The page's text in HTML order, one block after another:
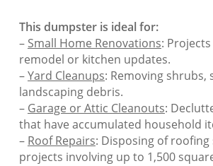
This dumpster is ideal for:
– Small Home Renovations:
remodel or kitchen updates.
–Yard Cleanups: Removing shrubs,
landscaping debris.
– Garage or Attic Cleanouts:
that have accumulated household
– Roof Repairs: Disposing of
projects involving up to 1,500